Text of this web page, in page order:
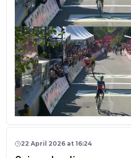
22 April 2026 at 16:24